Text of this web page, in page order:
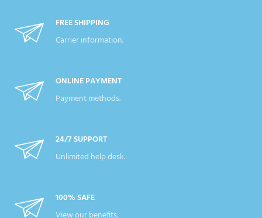
FREE SHIPPING
Carrier information.
ONLINE PAYMENT
Payment methods.
24/7 SUPPORT
Unlimited help desk.
100% SAFE